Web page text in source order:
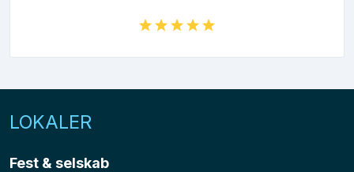
LOKALER
Fest & selskab